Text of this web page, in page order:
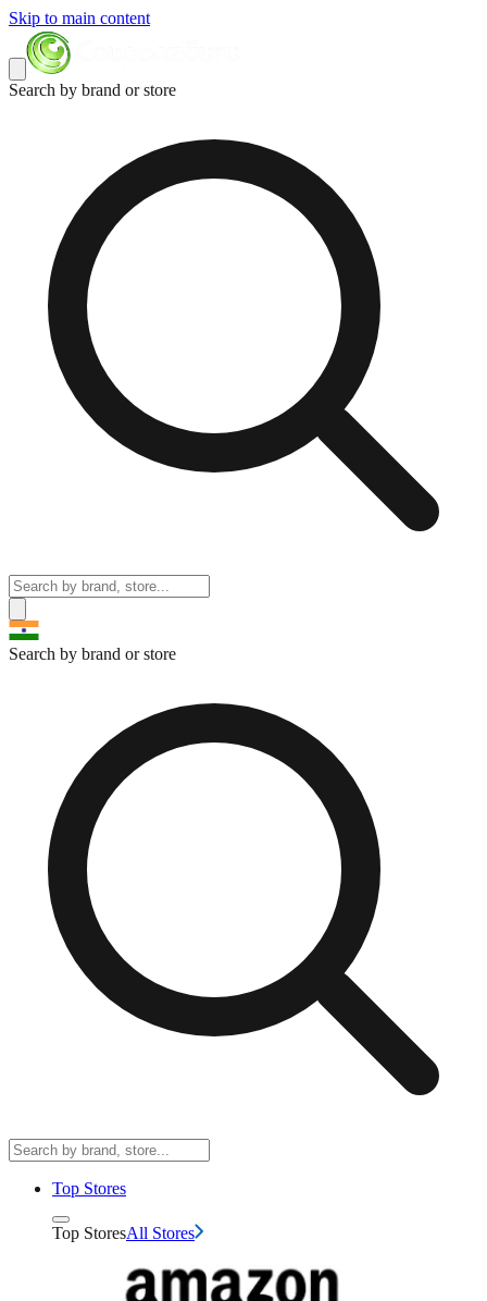
Skip to main content
Search by brand or store
Search by brand or store
Top Stores
Top StoresAll Stores